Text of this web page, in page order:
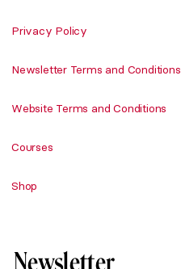
Privacy Policy
Newsletter Terms and Conditions
Website Terms and Conditions
Courses
Shop
Newsletter